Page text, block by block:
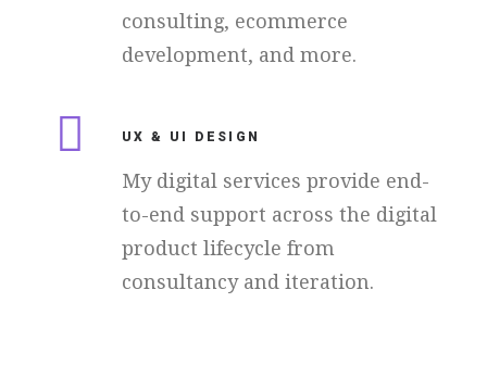
consulting, ecommerce
development, and more.
UX & UI DESIGN
My digital services provide end-
to-end support across the digital
product lifecycle from
consultancy and iteration.